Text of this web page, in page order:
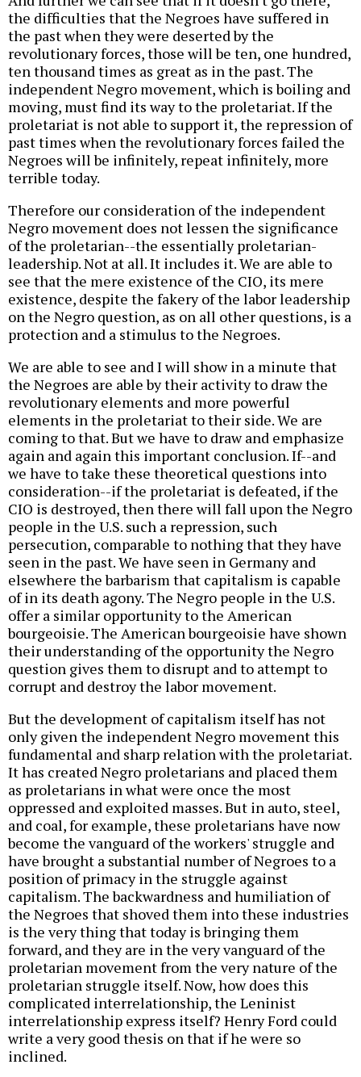
the difficulties that the Negroes have suffered in
the past when they were deserted by the
revolutionary forces, those will be ten, one hundred,
ten thousand times as great as in the past. The
independent Negro movement, which is boiling and
moving, must find its way to the proletariat. If the
proletariat is not able to support it, the repression of
past times when the revolutionary forces failed the
Negroes will be infinitely, repeat infinitely, more
terrible today.
Therefore our consideration of the independent
Negro movement does not lessen the significance
of the proletarian--the essentially proletarian-
leadership. Not at all. It includes it. We are able to
see that the mere existence of the CIO, its mere
existence, despite the fakery of the labor leadership
on the Negro question, as on all other questions, is a
protection and a stimulus to the Negroes.
We are able to see and I will show in a minute that
the Negroes are able by their activity to draw the
revolutionary elements and more powerful
elements in the proletariat to their side. We are
coming to that. But we have to draw and emphasize
again and again this important conclusion. If--and
we have to take these theoretical questions into
consideration--if the proletariat is defeated, if the
CIO is destroyed, then there will fall upon the Negro
people in the U.S. such a repression, such
persecution, comparable to nothing that they have
seen in the past. We have seen in Germany and
elsewhere the barbarism that capitalism is capable
of in its death agony. The Negro people in the U.S.
offer a similar opportunity to the American
bourgeoisie. The American bourgeoisie have shown
their understanding of the opportunity the Negro
question gives them to disrupt and to attempt to
corrupt and destroy the labor movement.
But the development of capitalism itself has not
only given the independent Negro movement this
fundamental and sharp relation with the proletariat.
It has created Negro proletarians and placed them
as proletarians in what were once the most
oppressed and exploited masses. But in auto, steel,
and coal, for example, these proletarians have now
become the vanguard of the workers' struggle and
have brought a substantial number of Negroes to a
position of primacy in the struggle against
capitalism. The backwardness and humiliation of
the Negroes that shoved them into these industries
is the very thing that today is bringing them
forward, and they are in the very vanguard of the
proletarian movement from the very nature of the
proletarian struggle itself. Now, how does this
complicated interrelationship, the Leninist
interrelationship express itself? Henry Ford could
write a very good thesis on that if he were so
inclined.